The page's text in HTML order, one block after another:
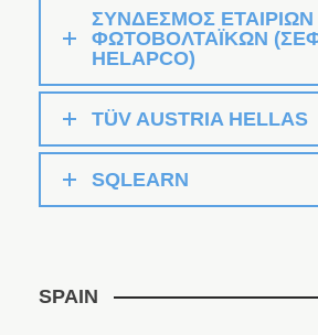
ΣΥΝΔΕΣΜΟΣ ΕΤΑΙΡΙΩΝ
ΦΩΤΟΒΟΛΤΑΪΚΩΝ
HELAPCO)
TÜV AUSTRIA HELLAS
SQLEARN
SPAIN